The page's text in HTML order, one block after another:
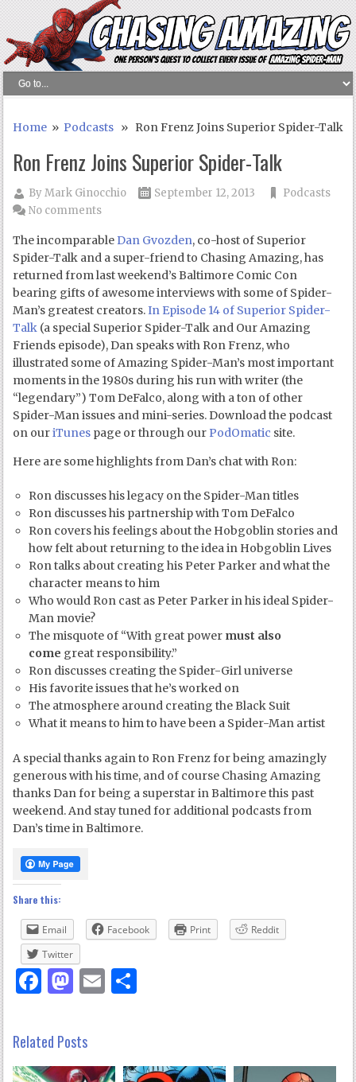
Home » Podcasts » Ron Frenz Joins Superior Spider-Talk
Ron Frenz Joins Superior Spider-Talk
ByMark Ginocchio September 12, 2013
Podcasts
No comments
The incomparableDan Gvozden, co-host of Superior
Spider-Talk and a super-friend to Chasing Amazing, has
returned from last weekend’s Baltimore Comic Con
bearing gifts of awesome interviews with some of Spider-
Man’s greatest creators.In Episode 14 of Superior Spider-
Talk (a special Superior Spider-Talk and Our Amazing
Friends episode), Dan speaks with Ron Frenz, who
illustrated some of Amazing Spider-Man’s most important
moments in the 1980s during his run with writer (the
“legendary”) Tom DeFalco, along with a ton of other
Spider-Man issues and mini-series. Download the podcast
on ouriTunes page or through our PodOmatic site.
Here are some highlights from Dan’s chat with Ron:
Ron discusses his legacy on the Spider-Man titles
Ron discusses his partnership with Tom DeFalco
Ron covers his feelings about the Hobgoblin stories and
how felt about returning to the idea in Hobgoblin Lives
Ron talks about creating his Peter Parker and what the
character means to him
Who would Ron cast as Peter Parker in his ideal Spider-
Man movie?
The misquote of “With great power must also
come great responsibility.”
Ron discusses creating the Spider-Girl universe
His favorite issues that he’s worked on
The atmosphere around creating the Black Suit
What it means to him to have been a Spider-Man artist
A special thanks again to Ron Frenz for being amazingly
generous with his time, and of course Chasing Amazing
thanks Dan for being a superstar in Baltimore this past
weekend. And stay tuned for additional podcasts from
Dan’s time in Baltimore.
Share this:
Email Facebook Print
Reddit
Twitter
Facebook
Mastodon
Email
Related Posts